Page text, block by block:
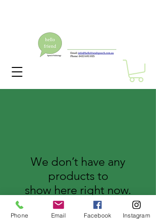
We don’t have any
products to
show here right now.
Phone Email Facebook Instagram